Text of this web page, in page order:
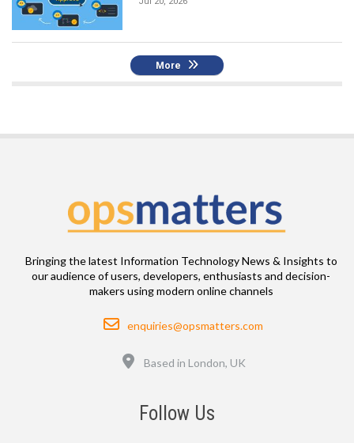
More
Bringing the latest Information Technology News & Insights to
our audience of users, developers, enthusiasts and decision-
makers using modern online channels
Email
enquiries@opsmatters.com
Based in London, UK
Follow Us